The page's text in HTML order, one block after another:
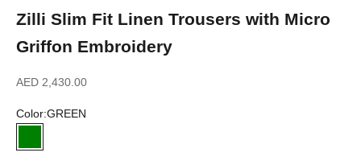
Zilli Slim Fit Linen Trousers with Micro
Griffon Embroidery
Sale price
AED 2,430.00
Color:GREEN
GREEN